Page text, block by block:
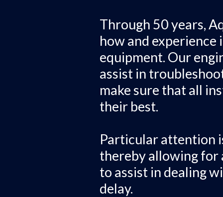
Through 50 years,
how and
equipment. Our
assist in
make sure that all
their best.
Particular attention
thereby allowing for
to assist in dealing
delay.